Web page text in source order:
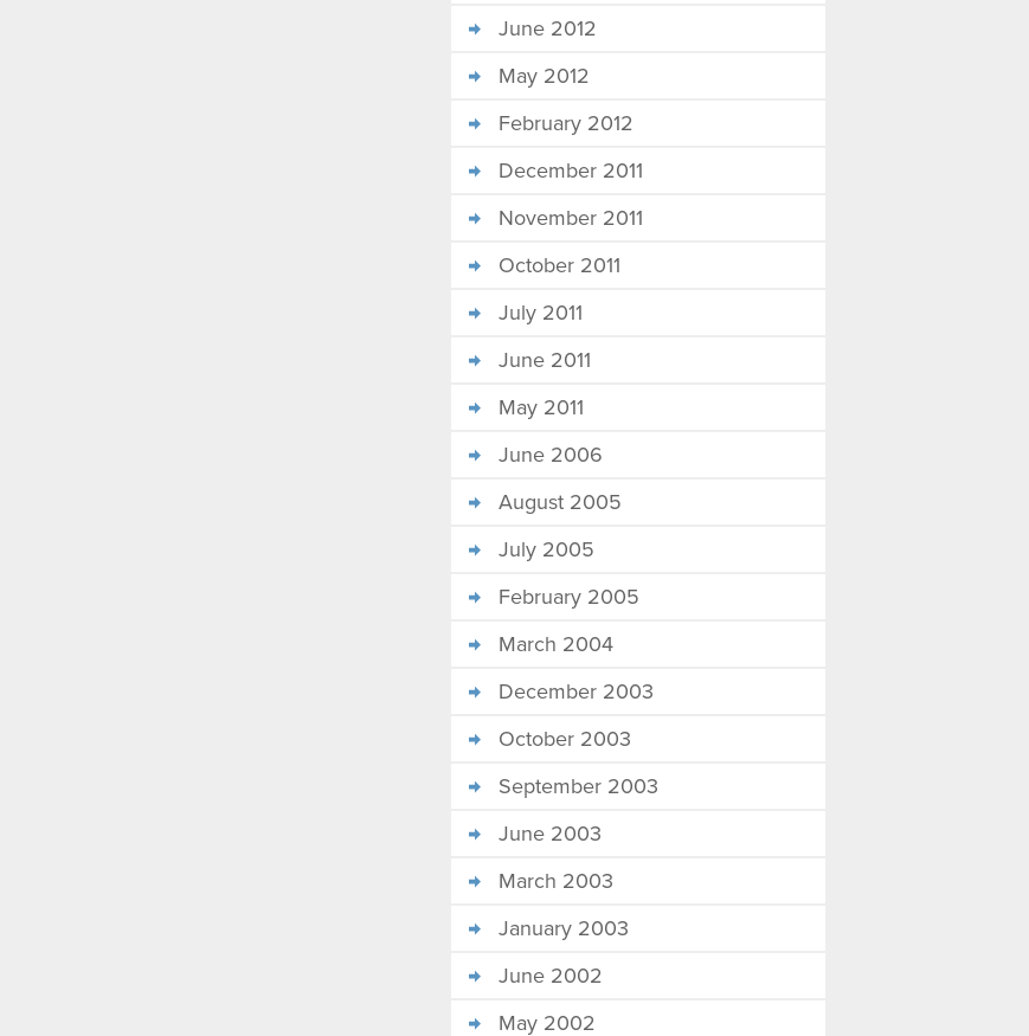
June 2012
May 2012
February 2012
December 2011
November 2011
October 2011
July 2011
June 2011
May 2011
June 2006
August 2005
July 2005
February 2005
March 2004
December 2003
October 2003
September 2003
June 2003
March 2003
January 2003
June 2002
May 2002